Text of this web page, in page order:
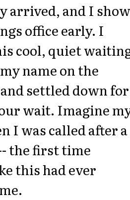
arrived, and I
office early. I
cool, quiet
name on the
settled down for
wait. Imagine
I was called after a
the first time
this had ever